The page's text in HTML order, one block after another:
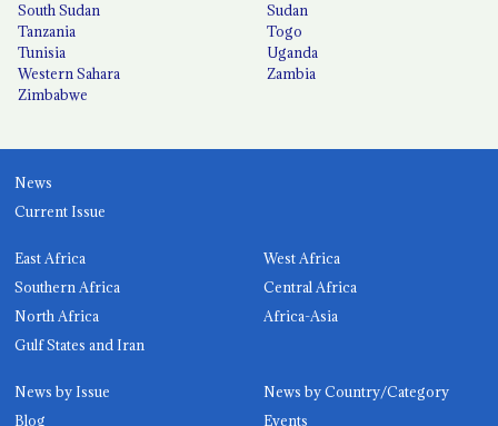
South Sudan
Sudan
Tanzania
Togo
Tunisia
Uganda
Western Sahara
Zambia
Zimbabwe
News
Current Issue
East Africa
West Africa
Southern Africa
Central Africa
North Africa
Africa-Asia
Gulf States and Iran
News by Issue
News by Country/Category
Blog
Events